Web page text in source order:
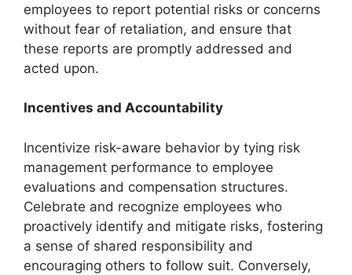
employees to report potential risks or concerns
without fear of retaliation, and ensure that
these reports are promptly addressed and
acted upon.
Incentives and Accountability
Incentivize risk-aware behavior by tying risk
management performance to employee
evaluations and compensation structures.
Celebrate and recognize employees who
proactively identify and mitigate risks, fostering
a sense of shared responsibility and
encouraging others to follow suit. Conversely,